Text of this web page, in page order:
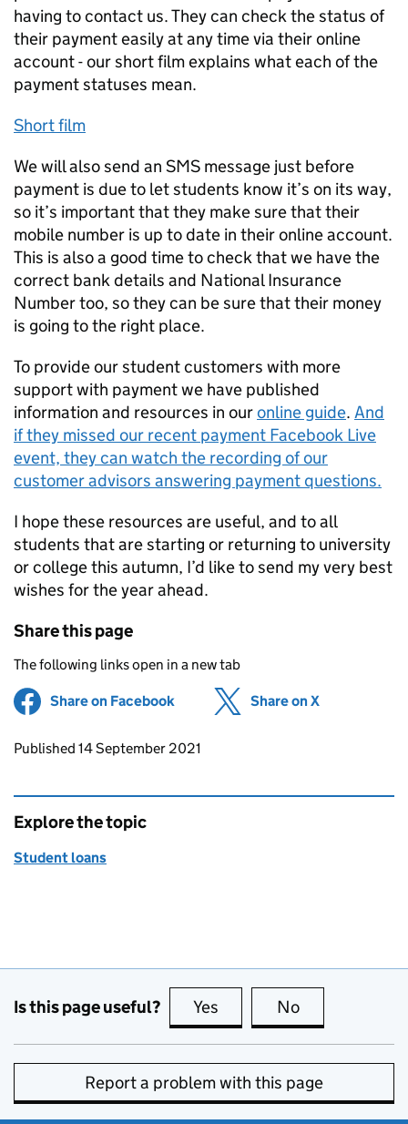
having to contact us. They can check the status of
their payment easily at any time via their online
account - our short film explains what each of the
payment statuses mean.
Short film
We will also send an SMS message just before
payment is due to let students know it’s on its way,
so it’s important that they make sure that their
mobile number is up to date in their online account.
This is also a good time to check that we have the
correct bank details and National Insurance
Number too, so they can be sure that their money
is going to the right place.
To provide our student customers with more
support with payment we have published
information and resources in ouronline guide. And
if they missed our recent payment Facebook Live
event, they can watch the recording of our
customer advisors answering payment questions.
I hope these resources are useful, and to all
students that are starting or returning to university
or college this autumn, I’d like to send my very best
wishes for the year ahead.
Share this page
The following links open in a new tab
Share on Facebook (opens in new tab)
Share on X
Updates to this page
Published 14 September 2021
Explore the topic
Student loans
Is this page useful? Yes this page is useful
No
Report a problem with this page